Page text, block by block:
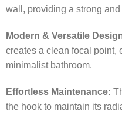
wall, providing a strong
Modern & Versatile
creates a clean focal point,
minimalist bathroom.
Effortless Maintenance:
the hook to maintain its